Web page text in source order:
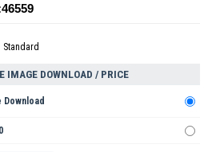
Standard
IMAGE DOWNLOAD / PRICE
Download